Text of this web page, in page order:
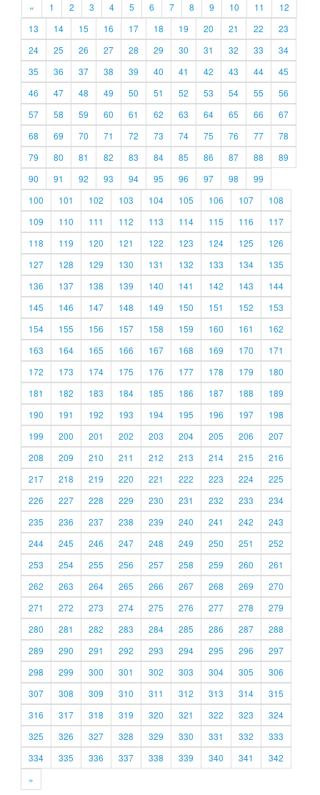
« 1 2 3 4 5 6 7 8 9 10 11
12
13
14 15 16 17 18 19 20 21 22
23
24
25 26 27 28 29 30 31 32 33
34
35
36 37 38 39 40 41 42 43 44
45
46
47 48 49 50 51 52 53 54 55
56
57
58 59 60 61 62 63 64 65 66
67
68
69 70 71 72 73 74 75 76 77
78
79
80 81 82 83 84 85 86 87 88
89
90
91 92 93 94 95 96 97 98
99
100
101 102 103 104 105 106 107
108
109
110 111 112 113 114 115 116
117
118
119 120 121 122 123 124 125
126
127
128 129 130 131 132 133 134
135
136
137 138 139 140 141 142 143
144
145
146 147 148 149 150 151 152
153
154
155 156 157 158 159 160 161
162
163
164 165 166 167 168 169 170
171
172
173 174 175 176 177 178 179
180
181
182 183 184 185 186 187 188
189
190
191 192 193 194 195 196 197
198
199
200 201 202 203 204 205 206
207
208
209 210 211 212 213 214 215
216
217
218 219 220 221 222 223 224
225
226
227 228 229 230 231 232 233
234
235
236 237 238 239 240 241 242
243
244
245 246 247 248 249 250 251
252
253
254 255 256 257 258 259 260
261
262
263 264 265 266 267 268 269
270
271
272 273 274 275 276 277 278
279
280
281 282 283 284 285 286 287
288
289
290 291 292 293 294 295 296
297
298
299 300 301 302 303 304 305
306
307
308 309 310 311 312 313 314
315
316
317 318 319 320 321 322 323
324
325
326 327 328 329 330 331 332
333
334
335 336 337 338 339 340 341
342
»